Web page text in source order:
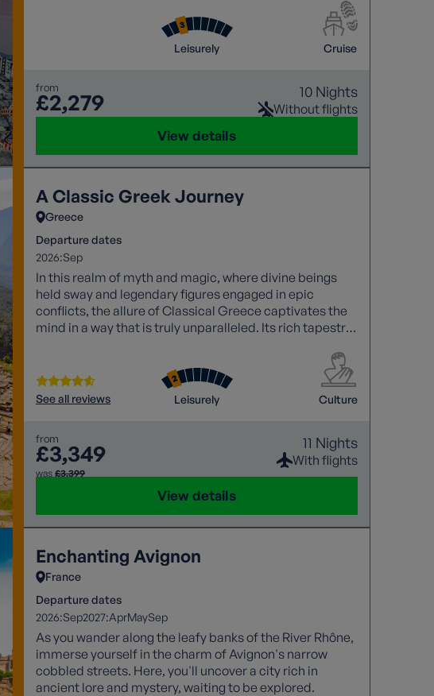
Leisurely Cruise
from
£2,279 10 Nights
Without flights
View details
A Classic Greek Journey
Greece
Departure dates
2026:Sep
In this realm of myth and magic, where divine beings
held sway and legendary figures engaged in epic
conflicts, the allure of Classical Greece captivates the
mind in a way that is truly unparalleled. Its rich tapestry
See all reviews Leisurely Culture
from
£3,349
was £3,399
11 Nights
With flights
View details
Enchanting Avignon
France
Departure dates
2026:Sep2027:AprMaySep
As you wander along the leafy banks of the River Rhône,
immerse yourself in the charm of Avignon's narrow
cobbled streets. Here, you'll uncover a city rich in
ancient lore and mystery, waiting to be explored.